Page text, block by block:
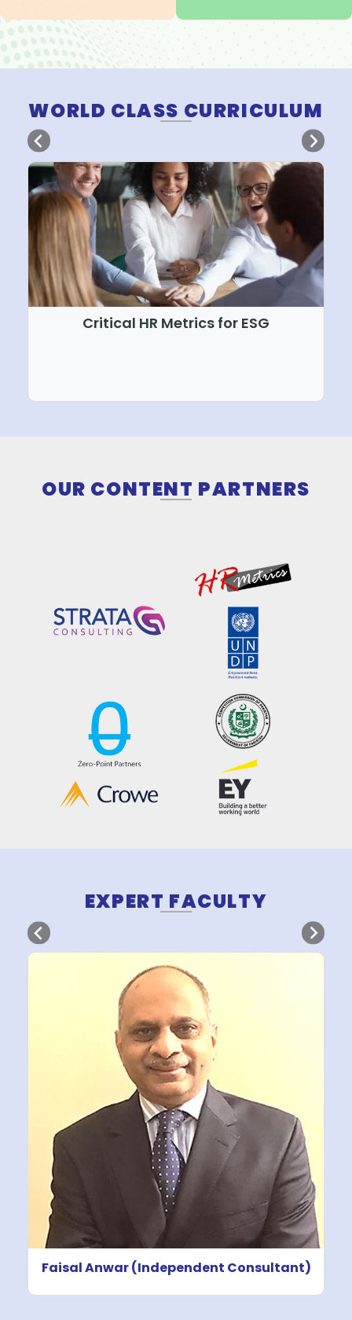
Boost your career
ESG know-how and
skills
Founded by
SECP,SBP,PSX and
governance
WORLD CLASS
Critical HR Metrics for ESG
OUR CONTENT
Faisal Anwar (Independent Consultant)